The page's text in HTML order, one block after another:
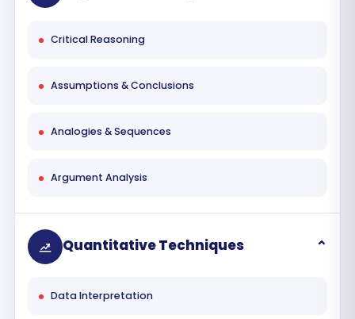
Critical Reasoning
Assumptions & Conclusions
Analogies & Sequences
Argument Analysis
Quantitative Techniques
Data Interpretation